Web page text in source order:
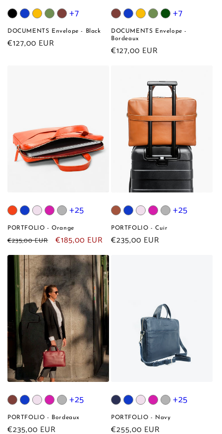
+7
DOCUMENTS Envelope - Black
Regular
€127,00 EUR
+7
DOCUMENTS Envelope -
Bordeaux
Regular
€127,00 EUR
+25
PORTFOLIO - Orange
Regular
price
€235,00 EUR
Sale
price
€185,00 EUR
+25
PORTFOLIO - Cuir
Regular
€235,00 EUR
+25
PORTFOLIO - Bordeaux
Regular
€235,00 EUR
+25
PORTFOLIO - Navy
Regular
€255,00 EUR